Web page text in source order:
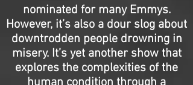
nominated for many Emmys.
However, it’s also a dour slog about
downtrodden people drowning in
misery. It’s yet another show that
explores the complexities of the